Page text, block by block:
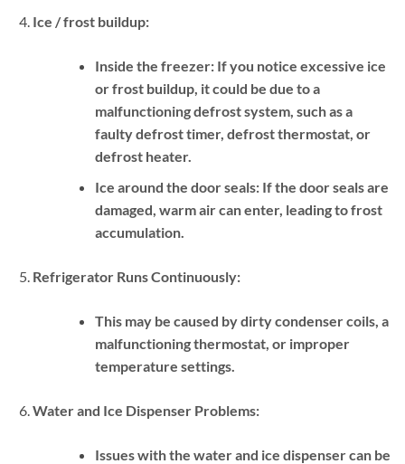
Ice / frost buildup:
Inside the freezer:If you notice excessive ice
or frost buildup, it could be due to a
malfunctioning defrost system, such as a
faulty defrost timer, defrost thermostat, or
defrost heater.
Ice around the door seals:If the door seals are
damaged, warm air can enter, leading to frost
accumulation.
Refrigerator Runs Continuously:
This may be caused by dirty condenser coils, a
malfunctioning thermostat, or improper
temperature settings.
Water and Ice Dispenser Problems:
Issues with the water and ice dispenser can be